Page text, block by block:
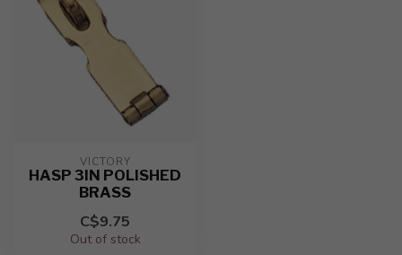
VICTORY
HASP 3IN POLISHED
BRASS
C$9.75
Out of stock